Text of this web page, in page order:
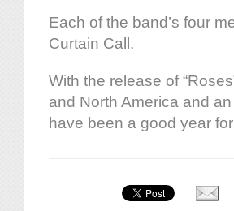
Each of the band’s four
Curtain Call.
With the release of
and North America and
have been a good year